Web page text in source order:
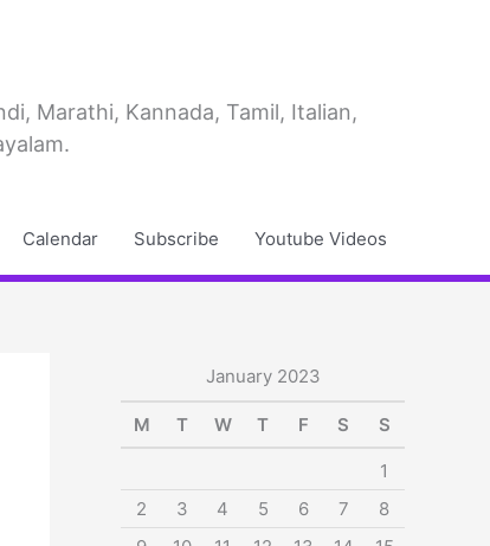
Marathi, Kannada, Tamil, Italian,
Calendar Subscribe Youtube Videos
January 2023
M T W T F S S
1
2
3 4 5 6 7
8